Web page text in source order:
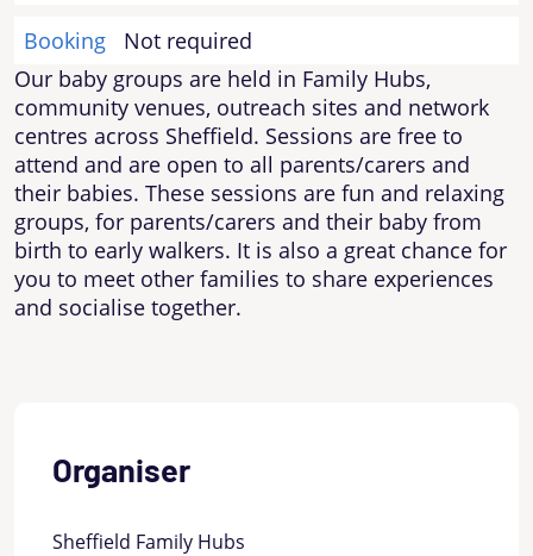
Booking
Not required
Our baby groups are held in Family Hubs,
community venues, outreach sites and network
centres across Sheffield. Sessions are free to
attend and are open to all parents/carers and
their babies. These sessions are fun and relaxing
groups, for parents/carers and their baby from
birth to early walkers. It is also a great chance for
you to meet other families to share experiences
and socialise together.
Organiser
Sheffield Family Hubs